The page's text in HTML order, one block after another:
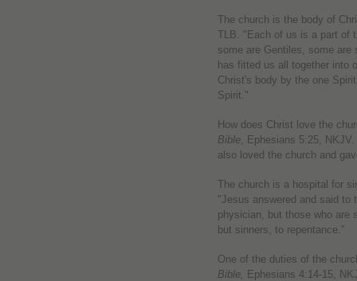
The church is the body of
TLB. "Each of us is a part of
some are Gentiles, some
has fitted us all together into
Christ's body by the one
Spirit."
How does Christ love the
Bible , Ephesians 5:25,
also loved the church and
The church is a hospital for
"Jesus answered and said to
physician, but those who
but sinners, to repentance.”
One of the duties of the
Bible, Ephesians 4:14-15,